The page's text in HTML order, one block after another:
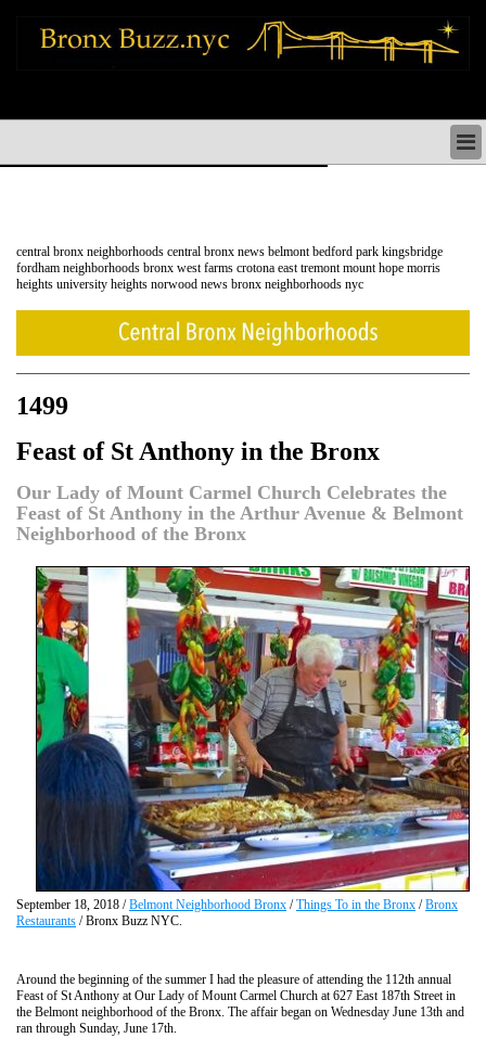
BRONX RESTAURANTS DINING NYC
BRONX SHOPS & SHOPPING NYC
BRONX HOLIDAYS & PARADES NYC
NEIGHBORHOODS & HISTORY BRONX NYC
BRONX COMMUNITY SOCIAL ISSUES
BRONX POLITICS
BRONX REAL ESTATE & BUSINESS
central bronx neighborhoods central bronx news belmont bedford park kingsbridge
fordham neighborhoods bronx west farms crotona east tremont mount hope morris
heights university heights norwood news bronx neighborhoods nyc
1499
Feast of St Anthony in the Bronx
Our Lady of Mount Carmel Church Celebrates the
Feast of St Anthony in the Arthur Avenue & Belmont
Neighborhood of the Bronx
September 18, 2018 /Belmont Neighborhood Bronx /Things To in the Bronx /Bronx
Restaurants / Bronx Buzz NYC.
Around the beginning of the summer I had the pleasure of attending the 112th annual
Feast of St Anthony at Our Lady of Mount Carmel Church at 627 East 187th Street in
the Belmont neighborhood of the Bronx. The affair began on Wednesday June 13th and
ran through Sunday, June 17th.